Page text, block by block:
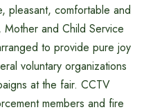
pleasant, comfortable and
and Child Service
to provide pure joy
voluntary organizations
at the fair. CCTV
members and fire